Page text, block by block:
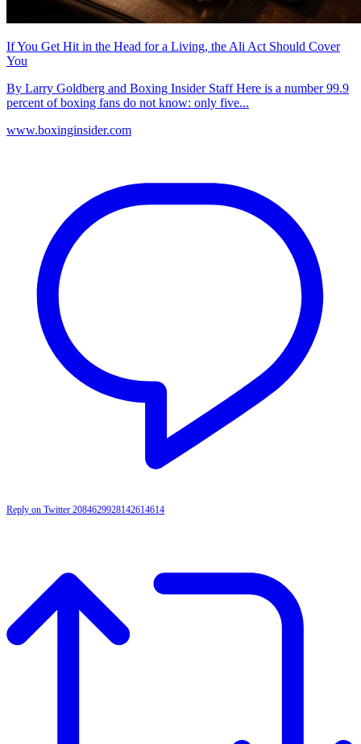
If You Get Hit in the Head for a Living, the Ali Act Should Cover
You
By Larry Goldberg and Boxing Insider Staff Here is a number 99.9
percent of boxing fans do not know: only five...
www.boxinginsider.com
Reply on Twitter 2084629928142614614